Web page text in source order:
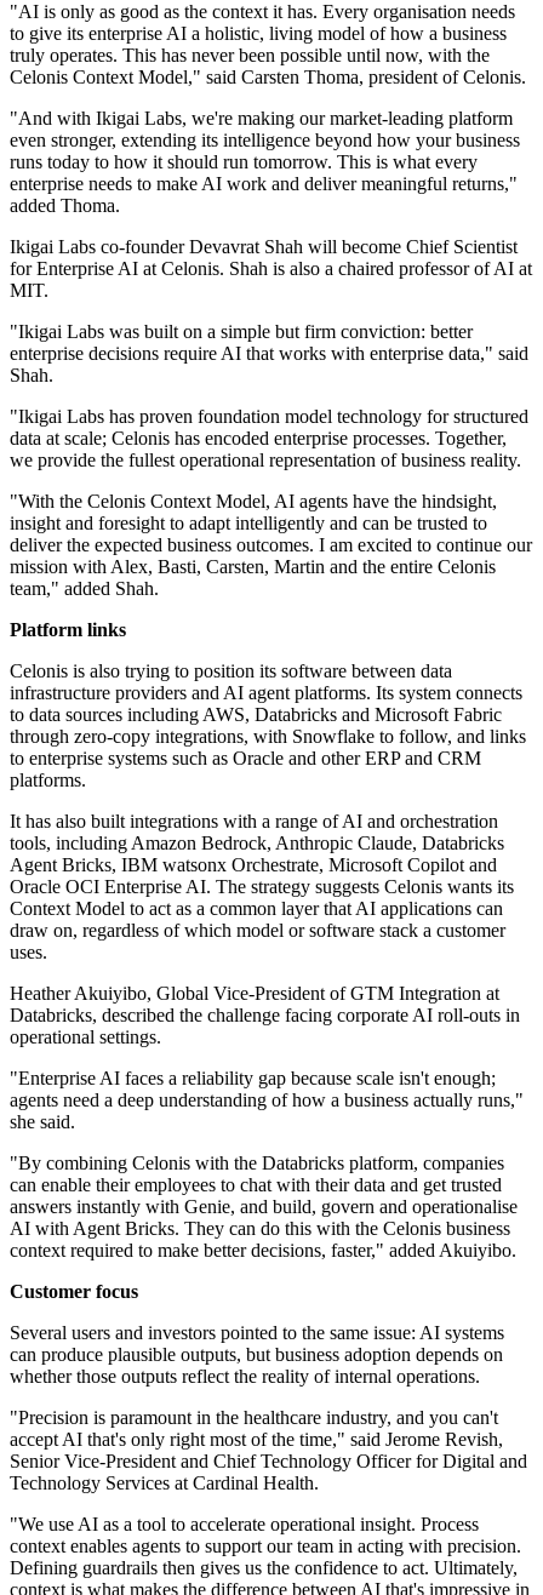
"AI is only as good as the context it has. Every organisation needs
to give its enterprise AI a holistic, living model of how a business
truly operates. This has never been possible until now, with the
Celonis Context Model," said Carsten Thoma, president of Celonis.
"And with Ikigai Labs, we're making our market-leading platform
even stronger, extending its intelligence beyond how your business
runs today to how it should run tomorrow. This is what every
enterprise needs to make AI work and deliver meaningful returns,"
added Thoma.
Ikigai Labs co-founder Devavrat Shah will become Chief Scientist
for Enterprise AI at Celonis. Shah is also a chaired professor of AI at
MIT.
"Ikigai Labs was built on a simple but firm conviction: better
enterprise decisions require AI that works with enterprise data," said
Shah.
"Ikigai Labs has proven foundation model technology for structured
data at scale; Celonis has encoded enterprise processes. Together,
we provide the fullest operational representation of business reality.
"With the Celonis Context Model, AI agents have the hindsight,
insight and foresight to adapt intelligently and can be trusted to
deliver the expected business outcomes. I am excited to continue our
mission with Alex, Basti, Carsten, Martin and the entire Celonis
team," added Shah.
Platform links
Celonis is also trying to position its software between data
infrastructure providers and AI agent platforms. Its system connects
to data sources including AWS, Databricks and Microsoft Fabric
through zero-copy integrations, with Snowflake to follow, and links
to enterprise systems such as Oracle and other ERP and CRM
platforms.
It has also built integrations with a range of AI and orchestration
tools, including Amazon Bedrock, Anthropic Claude, Databricks
Agent Bricks, IBM watsonx Orchestrate, Microsoft Copilot and
Oracle OCI Enterprise AI. The strategy suggests Celonis wants its
Context Model to act as a common layer that AI applications can
draw on, regardless of which model or software stack a customer
uses.
Heather Akuiyibo, Global Vice-President of GTM Integration at
Databricks, described the challenge facing corporate AI roll-outs in
operational settings.
"Enterprise AI faces a reliability gap because scale isn't enough;
agents need a deep understanding of how a business actually runs,"
she said.
"By combining Celonis with the Databricks platform, companies
can enable their employees to chat with their data and get trusted
answers instantly with Genie, and build, govern and operationalise
AI with Agent Bricks. They can do this with the Celonis business
context required to make better decisions, faster," added Akuiyibo.
Customer focus
Several users and investors pointed to the same issue: AI systems
can produce plausible outputs, but business adoption depends on
whether those outputs reflect the reality of internal operations.
"Precision is paramount in the healthcare industry, and you can't
accept AI that's only right most of the time," said Jerome Revish,
Senior Vice-President and Chief Technology Officer for Digital and
Technology Services at Cardinal Health.
"We use AI as a tool to accelerate operational insight. Process
context enables agents to support our team in acting with precision.
Defining guardrails then gives us the confidence to act. Ultimately,
context is what makes the difference between AI that's impressive in